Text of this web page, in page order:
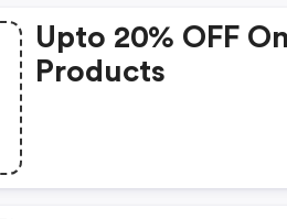
Upto 20% OFF
Products